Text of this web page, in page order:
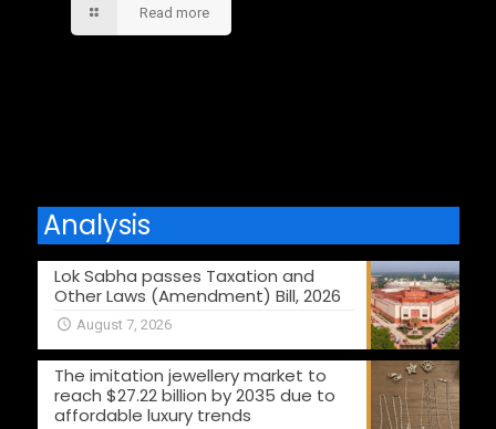
Read more
Analysis
Lok Sabha passes Taxation and
Other Laws (Amendment) Bill, 2026
August 7, 2026
The imitation jewellery market to
reach $27.22 billion by 2035 due to
affordable luxury trends